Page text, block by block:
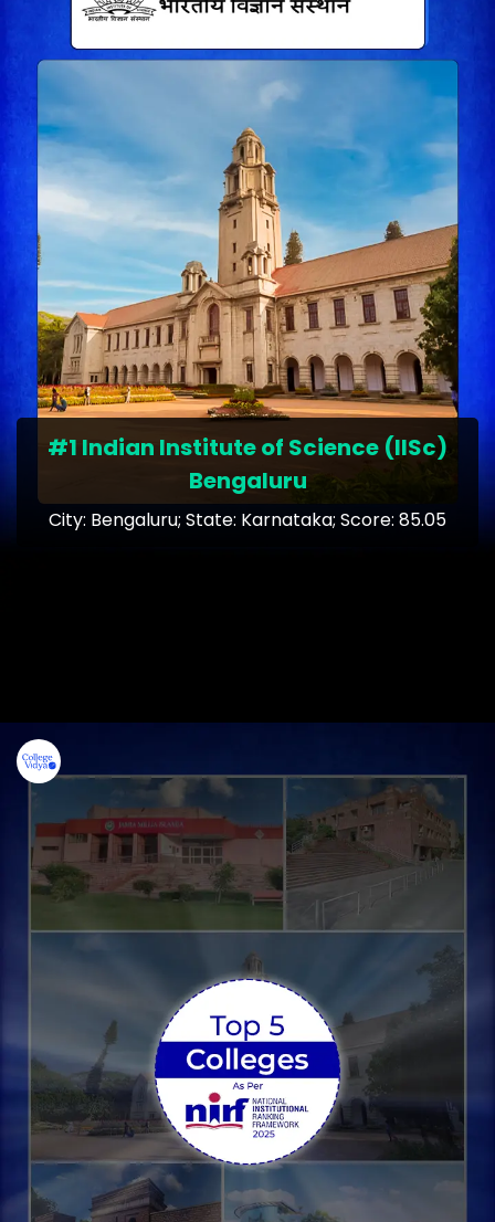
#1 Indian Institute of Science (IISc)
Bengaluru
City: Bengaluru; State: Karnataka; Score: 85.05